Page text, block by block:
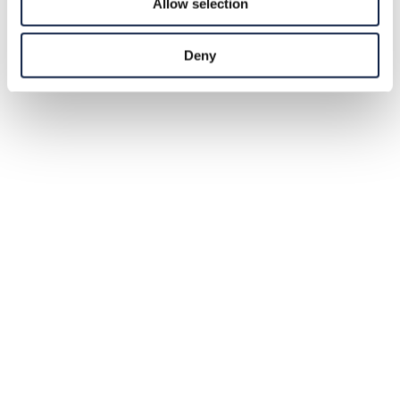
Allow selection
Deny